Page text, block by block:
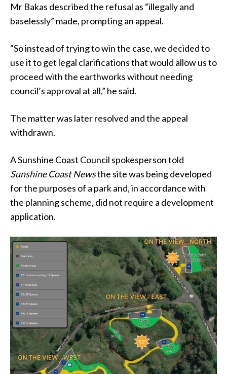
Mr Bakas described the refusal as “illegally and
baselessly” made, prompting an appeal.
“So instead of trying to win the case, we decided to
use it to get legal clarifications that would allow us to
proceed with the earthworks without needing
council’s approval at all,” he said.
The matter was later resolved and the appeal
withdrawn.
A Sunshine Coast Council spokesperson told
Sunshine Coast Newsthe site was being developed
for the purposes of a park and, in accordance with
the planning scheme, did not require a development
application.